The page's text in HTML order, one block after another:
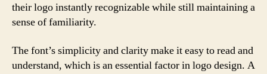
their logo instantly recognizable while still maintaining a
sense of familiarity.
The font’s simplicity and clarity make it easy to read and
understand, which is an essential factor in logo design. A